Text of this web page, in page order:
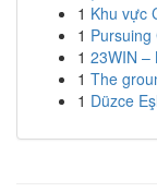
1 Khu vực
1
1 23WIN –
1 The
1 Düzce